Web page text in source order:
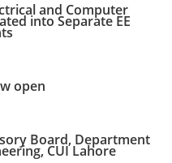
and Computer
into Separate EE
open
Board, Department
CUI Lahore